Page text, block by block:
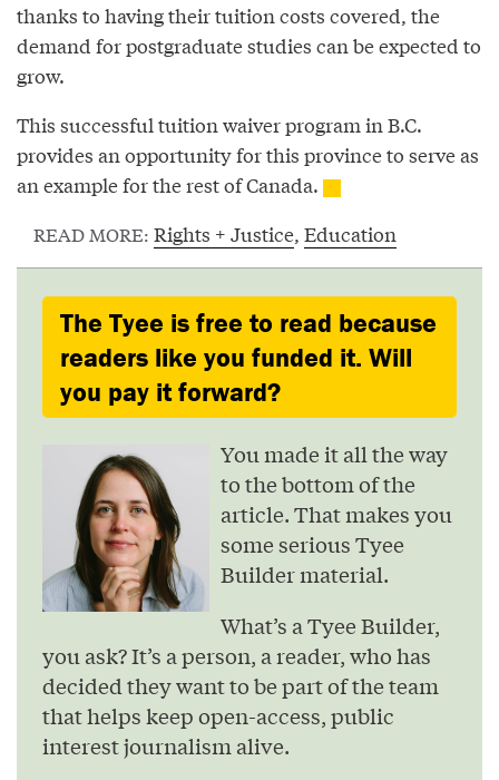
thanks to having their tuition costs covered, the
demand for postgraduate studies can be expected to
grow.
This successful tuition waiver program in B.C.
provides an opportunity for this province to serve as
an example for the rest of Canada.
READ MORE: Rights + Justice, Education
The Tyee is free to read because
readers like you funded it. Will
you pay it forward?
You made it all the way
to the bottom of the
article. That makes you
some serious Tyee
Builder material.
What’s a Tyee Builder,
you ask? It’s a person, a reader, who has
decided they want to be part of the team
that helps keep open-access, public
interest journalism alive.